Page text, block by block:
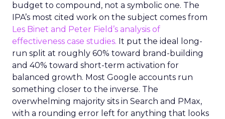
budget to compound, not a symbolic one. The
IPA’s most cited work on the subject comes from
Les Binet and Peter Field’s analysis of
effectiveness case studies. It put the ideal long-
run split at roughly 60% toward brand-building
and 40% toward short-term activation for
balanced growth. Most Google accounts run
something closer to the inverse. The
overwhelming majority sits in Search and PMax,
with a rounding error left for anything that looks